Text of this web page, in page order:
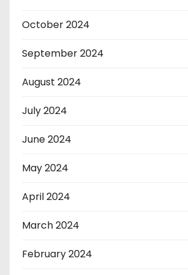
October 2024
September 2024
August 2024
July 2024
June 2024
May 2024
April 2024
March 2024
February 2024